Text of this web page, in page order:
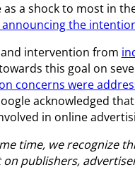
as a shock to most in
the
and intervention from
this goal on
concerns were
acknowledged
in online
time, we recognize
publishers,